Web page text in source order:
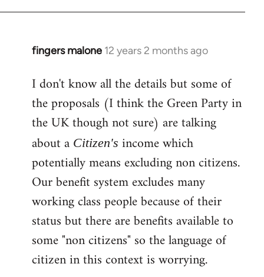
fingers malone 12 years 2 months ago
In
to
Welcome
libcom.org
I don't know all the details but some of
the proposals (I think the Green Party in
the UK though not sure) are talking
about a Citizen's income which
potentially means excluding non citizens.
Our benefit system excludes many
working class people because of their
status but there are benefits available to
some "non citizens" so the language of
citizen in this context is worrying.